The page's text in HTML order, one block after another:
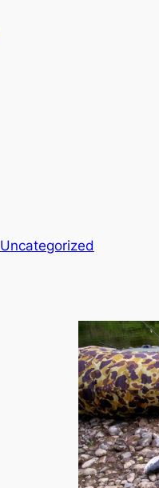
Uncategorized